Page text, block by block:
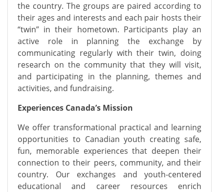
the country. The groups are paired according to
their ages and interests and each pair hosts their
“twin” in their hometown. Participants play an
active role in planning the exchange by
communicating regularly with their twin, doing
research on the community that they will visit,
and participating in the planning, themes and
activities, and fundraising.
Experiences Canada’s Mission
We offer transformational practical and learning
opportunities to Canadian youth creating safe,
fun, memorable experiences that deepen their
connection to their peers, community, and their
country. Our exchanges and youth-centered
educational and career resources enrich